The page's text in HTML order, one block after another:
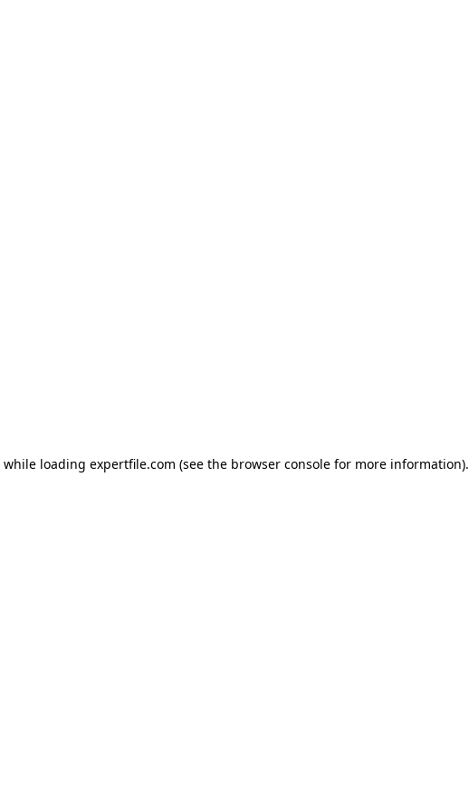
while loading expertfile.com (see the browser console for more information).